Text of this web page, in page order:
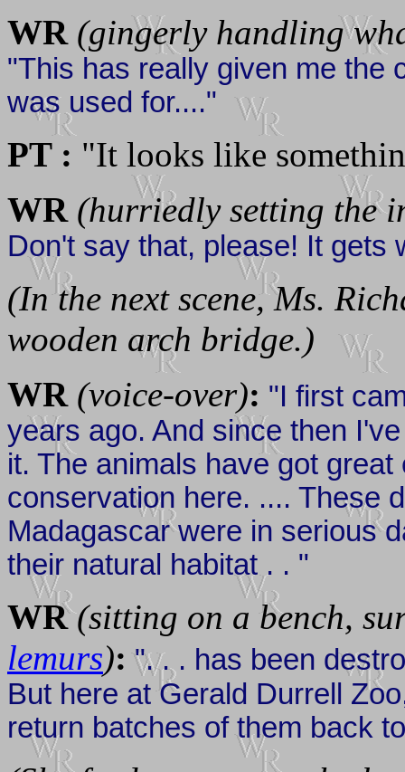
WR (gingerly handling
"This has really given me the
was used for...."
PT : "It looks like
WR (hurriedly setting the
Don't say that, please! It gets
(In the next scene, Ms.
wooden arch bridge.)
WR (voice-over): "I first
years ago. And since then
it. The animals have got
conservation here. .... These
Madagascar were in serious
their natural habitat . . "
WR(sitting on a bench,
lemurs): ". . . has been
But here at Gerald Durrell
return batches of them back